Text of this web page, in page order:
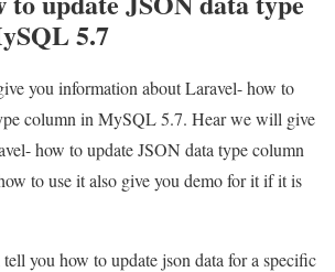
5.7
you information about Laravel- how to
column in MySQL 5.7. Hear we will give
how to update JSON data type column
to use it also give you demo for it if it is
you how to update json data for a specific